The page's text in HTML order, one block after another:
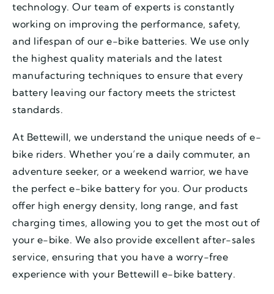
technology. Our team of experts is constantly
working on improving the performance, safety,
and lifespan of our e-bike batteries. We use only
the highest quality materials and the latest
manufacturing techniques to ensure that every
battery leaving our factory meets the strictest
standards.
At Bettewill, we understand the unique needs of e-
bike riders. Whether you’re a daily commuter, an
adventure seeker, or a weekend warrior, we have
the perfect e-bike battery for you. Our products
offer high energy density, long range, and fast
charging times, allowing you to get the most out of
your e-bike. We also provide excellent after-sales
service, ensuring that you have a worry-free
experience with your Bettewill e-bike battery.